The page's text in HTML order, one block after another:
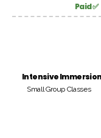
Paid ✅
Intensive
Small Group Classes